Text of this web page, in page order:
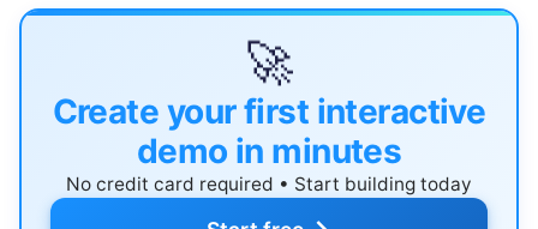
🚀
Create your first interactive
demo in minutes
No credit card required • Start building today